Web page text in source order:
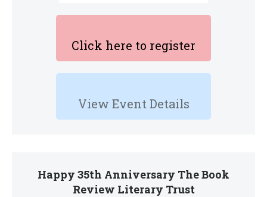
Click here to register
View Event Details
Happy 35th Anniversary The Book
Review Literary Trust